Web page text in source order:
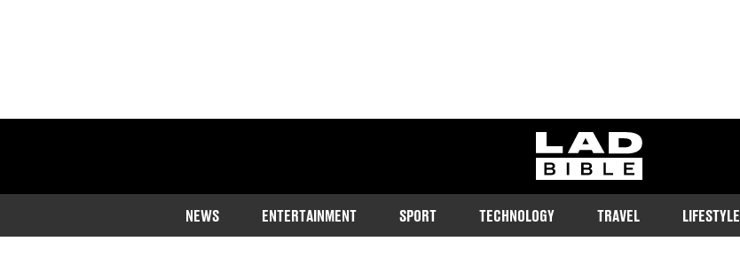
ladbible homepage
NEWS ENTERTAINMENT SPORT TECHNOLOGY TRAVEL LIFESTYLE